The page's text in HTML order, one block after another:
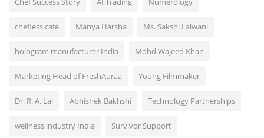
chefless café Manya Harsha Ms. Sakshi Lalwani
hologram manufacturer India Mohd Wajeed Khan
Marketing Head of FreshAuraa Young Filmmaker
Dr. R. A. Lal Abhishek Bakhshi Technology Partnerships
wellness industry India Survivor Support